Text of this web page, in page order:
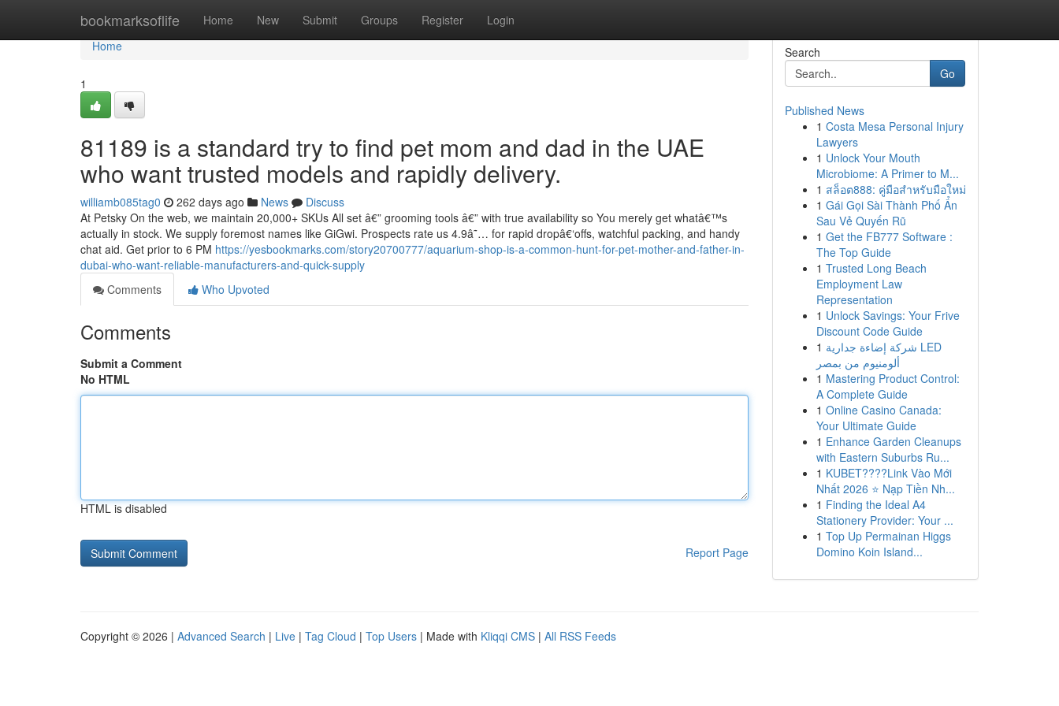
bookmarksoflife Home New Submit Groups Register Login
Home
Home
1
81189 is a standard try to find pet mom and dad in the UAE
who want trusted models and rapidly delivery.
williamb085tag0 262 days ago News
Discuss
At Petsky On the web, we maintain 20,000+ SKUs All set â€” grooming tools â€” with true availability so You merely get whatâ€™s
actually in stock. We supply foremost names like GiGwi. Prospects rate us 4.9â˜… for rapid dropâ€‘offs, watchful packing, and handy
chat aid. Get prior to 6 PM https://yesbookmarks.com/story20700777/aquarium-shop-is-a-common-hunt-for-pet-mother-and-father-in-
dubai-who-want-reliable-manufacturers-and-quick-supply
Comments
Who Upvoted
Comments
Submit a Comment
No HTML
HTML is disabled
Report Page
Search
Go
Published News
1 Costa Mesa Personal Injury
Lawyers
1 Unlock Your Mouth
Microbiome: A Primer to M...
1 สล็อต888: คู่มือสำหรับมือใหม่
1 Gái Gọi Sài Thành Phố Ẩn
Sau Vẻ Quyến Rũ
1 Get the FB777 Software :
The Top Guide
1 Trusted Long Beach
Employment Law
Representation
1 Unlock Savings: Your Frive
Discount Code Guide
1 شركة إضاءة جدارية LED
ألومنيوم من بمصر
1 Mastering Product Control:
A Complete Guide
1 Online Casino Canada:
Your Ultimate Guide
1 Enhance Garden Cleanups
with Eastern Suburbs Ru...
1 KUBET????️Link Vào Mới
Nhất 2026 ⭐ Nạp Tiền Nh...
1 Finding the Ideal A4
Stationery Provider: Your ...
1 Top Up Permainan Higgs
Domino Koin Island...
Copyright © 2026 | Advanced Search | Live | Tag Cloud | Top Users | Made with Kliqqi CMS | All RSS Feeds